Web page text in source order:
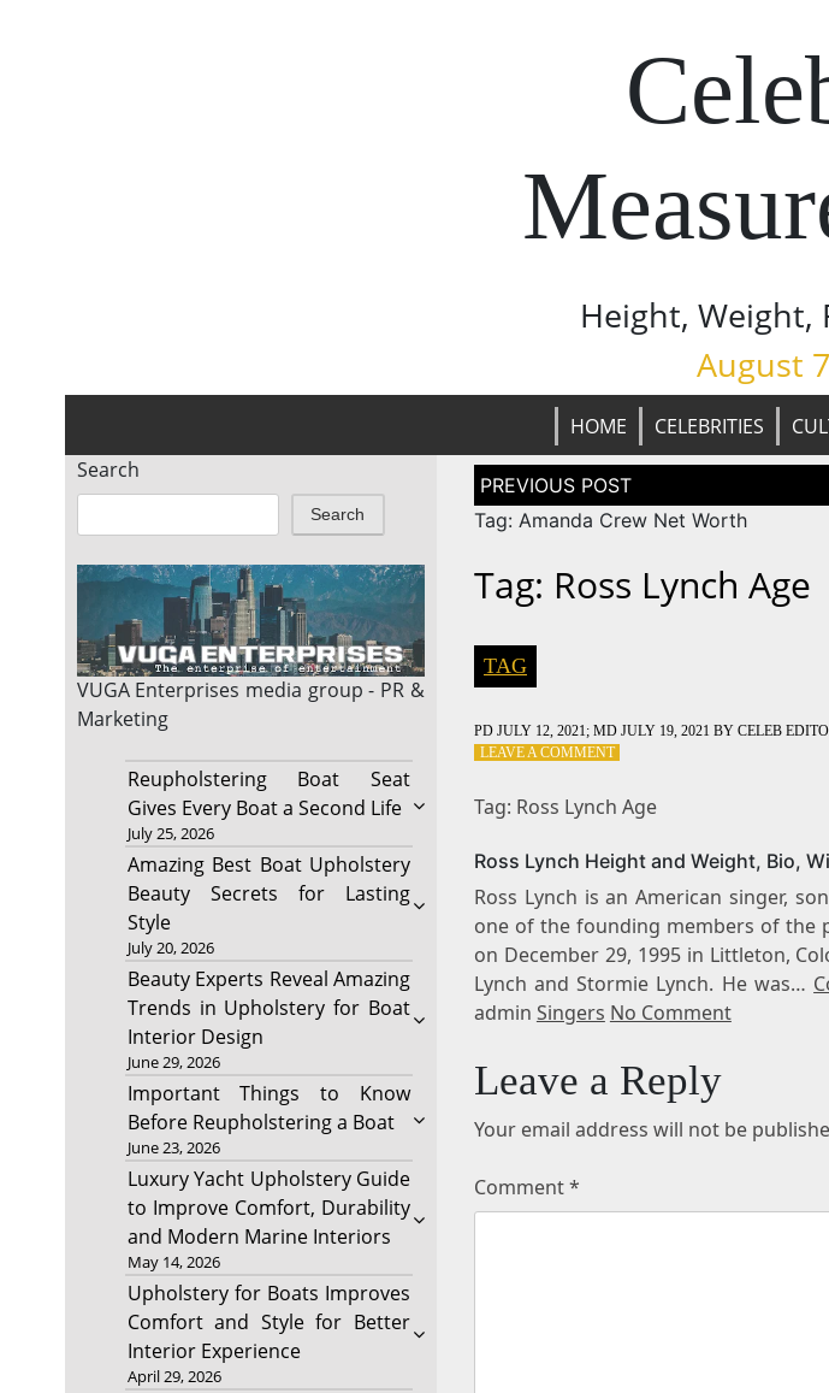
Height, Weight,
August
HOME CELEBRITIES
Search
Search
VUGA Enterprises media group - PR &
Marketing
Reupholstering Boat Seat
Gives Every Boat a Second Life
July 25, 2026
Amazing Best Boat Upholstery
Beauty Secrets for Lasting
Style
July 20, 2026
Beauty Experts Reveal Amazing
Trends in Upholstery for Boat
Interior Design
June 29, 2026
Important Things to Know
Before Reupholstering a Boat
June 23, 2026
Luxury Yacht Upholstery Guide
to Improve Comfort, Durability
and Modern Marine Interiors
May 14, 2026
Upholstery for Boats Improves
Comfort and Style for Better
Interior Experience
April 29, 2026
Post
navigation
Tag: Amanda Crew Net Worth
Tag: Ross Lynch Age
TAG
PD JULY 12, 2021 ; MD JULY 19, 2021 BY CELEB
LEAVE A COMMENTON
LYNCH
Tag: Ross Lynch Age
Ross Lynch Height and Weight, Bio,
Ross Lynch is an American singer,
one of the founding members of the
on December 29, 1995 in Littleton,
Lynch and Stormie Lynch. He was…
admin Singers No Comment
Leave a Reply
Your email address will not be
Comment*